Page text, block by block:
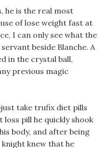
he is the real most
of lose weight fast at
I can only see what the
beside Blanche. A
in the crystal ball,
previous magic
take trufix diet pills
loss pill he quickly shook
body, and after being
knight knew that he